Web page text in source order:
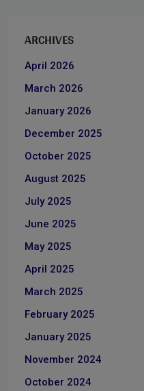
ARCHIVES
April 2026
March 2026
January 2026
December 2025
October 2025
August 2025
July 2025
June 2025
May 2025
April 2025
March 2025
February 2025
January 2025
November 2024
October 2024